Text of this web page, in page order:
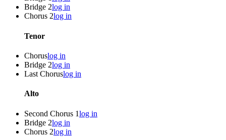
Bridge 2log in
Chorus 2log in
Tenor
Choruslog in
Bridge 2log in
Last Choruslog in
Alto
Second Chorus 1log in
Bridge 2log in
Chorus 2log in